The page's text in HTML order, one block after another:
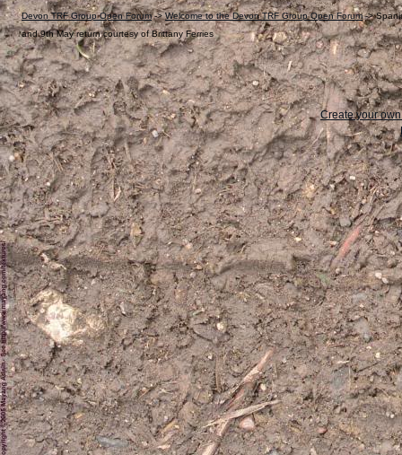
Devon TRF Group Open Forum->Welcome to the Devon TRF Group Open Forum->
and 9th May return courtesy of Brittany Ferries
Create your